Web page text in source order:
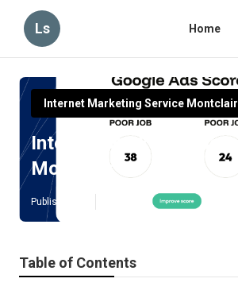
Ls Home
Internet Marketing Service
Internet Marketing
Montclair
Published en
Table of Contents